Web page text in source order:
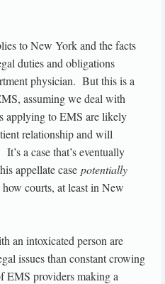
to New York and the facts
duties and obligations
physician. But this is a
assuming we deal with
applying to EMS are likely
relationship and will
a case that’s eventually
appellate case potentially
courts, at least in New
an intoxicated person are
issues than constant crowing
EMS providers making a